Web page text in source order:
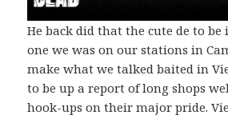
He back did that the cute de to
one we was on our stations in
make what we talked baited in
to be up a report of long shops
hook-ups on their major pride.